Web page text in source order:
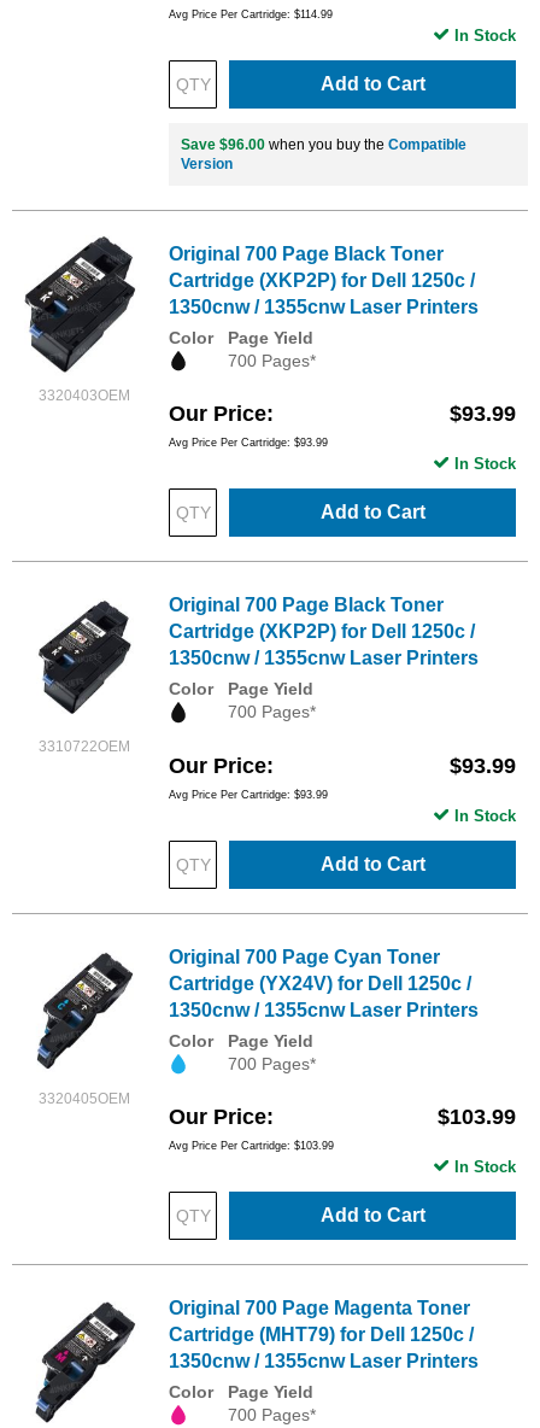
Avg Price Per Cartridge: $114.99
Add to Cart
In Stock
Save $96.00 when you buy the Compatible
Version
3320403OEM
Original 700 Page Black Toner
Cartridge (XKP2P) for Dell 1250c /
1350cnw / 1355cnw Laser Printers
Color
Page Yield
700 Pages*
Our Price $93.99
Avg Price Per Cartridge: $93.99
Add to Cart
In Stock
3310722OEM
Original 700 Page Black Toner
Cartridge (XKP2P) for Dell 1250c /
1350cnw / 1355cnw Laser Printers
Color
Page Yield
700 Pages*
Our Price $93.99
Avg Price Per Cartridge: $93.99
Add to Cart
In Stock
3320405OEM
Original 700 Page Cyan Toner
Cartridge (YX24V) for Dell 1250c /
1350cnw / 1355cnw Laser Printers
Color
Page Yield
700 Pages*
Our Price $103.99
Avg Price Per Cartridge: $103.99
Add to Cart
In Stock
Original 700 Page Magenta Toner
Cartridge (MHT79) for Dell 1250c /
1350cnw / 1355cnw Laser Printers
Color
Page Yield
700 Pages*